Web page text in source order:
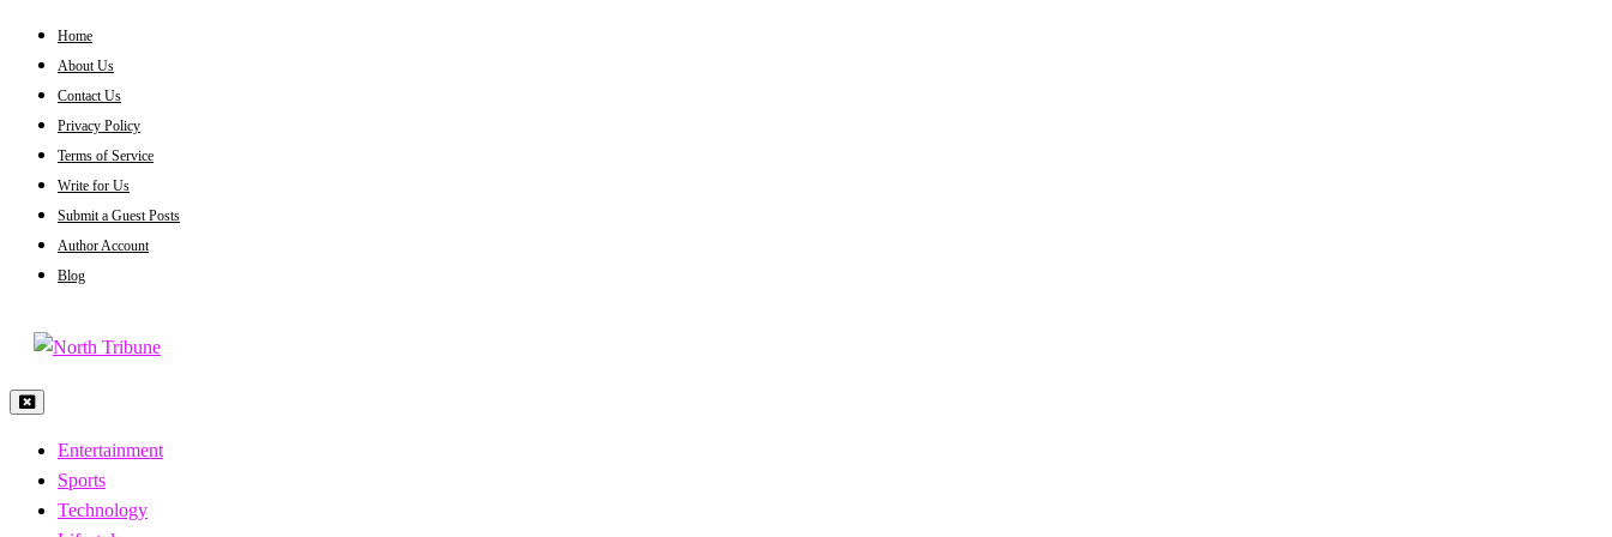
Skip
content
Home
About Us
Contact Us
Privacy Policy
Terms of Service
Write for Us
Submit a Guest Posts
Author Account
Blog
North Tribune
Entertainment
Sports
Technology